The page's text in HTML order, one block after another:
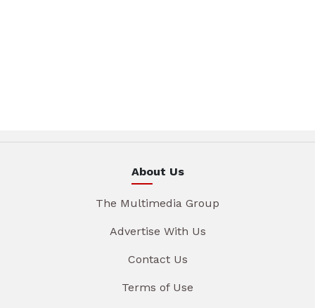
About Us
The Multimedia Group
Advertise With Us
Contact Us
Terms of Use